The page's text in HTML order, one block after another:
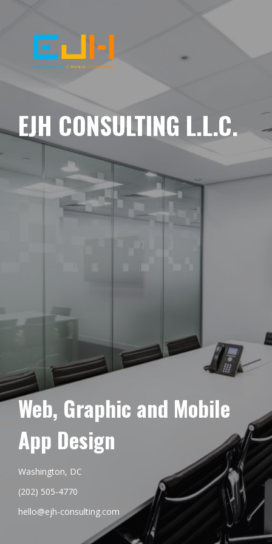
EJH CONSULTING L.L.C.
Web, Graphic and Mobile
App Design
Washington, DC
(202) 505-4770
hello@ejh-consulting.com